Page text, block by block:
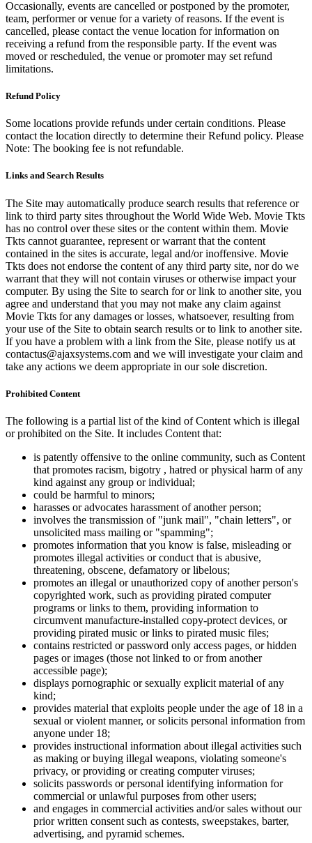
Occasionally, events are cancelled or postponed by the promoter,
team, performer or venue for a variety of reasons. If the event is
cancelled, please contact the venue location for information on
receiving a refund from the responsible party. If the event was
moved or rescheduled, the venue or promoter may set refund
limitations.
Refund Policy
Some locations provide refunds under certain conditions. Please
contact the location directly to determine their Refund policy. Please
Note: The booking fee is not refundable.
Links and Search Results
The Site may automatically produce search results that reference or
link to third party sites throughout the World Wide Web. Movie Tkts
has no control over these sites or the content within them. Movie
Tkts cannot guarantee, represent or warrant that the content
contained in the sites is accurate, legal and/or inoffensive. Movie
Tkts does not endorse the content of any third party site, nor do we
warrant that they will not contain viruses or otherwise impact your
computer. By using the Site to search for or link to another site, you
agree and understand that you may not make any claim against
Movie Tkts for any damages or losses, whatsoever, resulting from
your use of the Site to obtain search results or to link to another site.
If you have a problem with a link from the Site, please notify us at
contactus@ajaxsystems.com and we will investigate your claim and
take any actions we deem appropriate in our sole discretion.
Prohibited Content
The following is a partial list of the kind of Content which is illegal
or prohibited on the Site. It includes Content that:
is patently offensive to the online community, such as Content
that promotes racism, bigotry , hatred or physical harm of any
kind against any group or individual;
could be harmful to minors;
harasses or advocates harassment of another person;
involves the transmission of "junk mail", "chain letters", or
unsolicited mass mailing or "spamming";
promotes information that you know is false, misleading or
promotes illegal activities or conduct that is abusive,
threatening, obscene, defamatory or libelous;
promotes an illegal or unauthorized copy of another person's
copyrighted work, such as providing pirated computer
programs or links to them, providing information to
circumvent manufacture-installed copy-protect devices, or
providing pirated music or links to pirated music files;
contains restricted or password only access pages, or hidden
pages or images (those not linked to or from another
accessible page);
displays pornographic or sexually explicit material of any
kind;
provides material that exploits people under the age of 18 in a
sexual or violent manner, or solicits personal information from
anyone under 18;
provides instructional information about illegal activities such
as making or buying illegal weapons, violating someone's
privacy, or providing or creating computer viruses;
solicits passwords or personal identifying information for
commercial or unlawful purposes from other users;
and engages in commercial activities and/or sales without our
prior written consent such as contests, sweepstakes, barter,
advertising, and pyramid schemes.